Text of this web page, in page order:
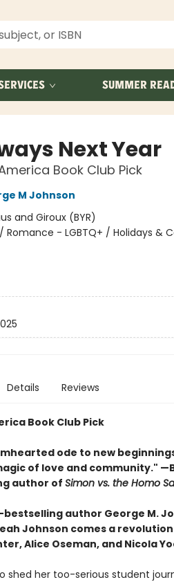
SUMMER
Next Year
Book Club Pick
M Johnson
and Giroux (BYR)
/ Romance - LGBTQ+ / Holidays &
Details Reviews
Book Club Pick
ode to new
of love and community."
author ofSimon vs. the Homo
bestselling author George M.
Johnson comes a
Alice Oseman, and Nicola
shed her too-serious student